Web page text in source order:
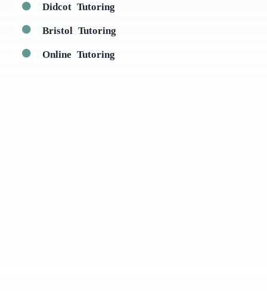
Didcot Tutoring
Bristol Tutoring
Online Tutoring